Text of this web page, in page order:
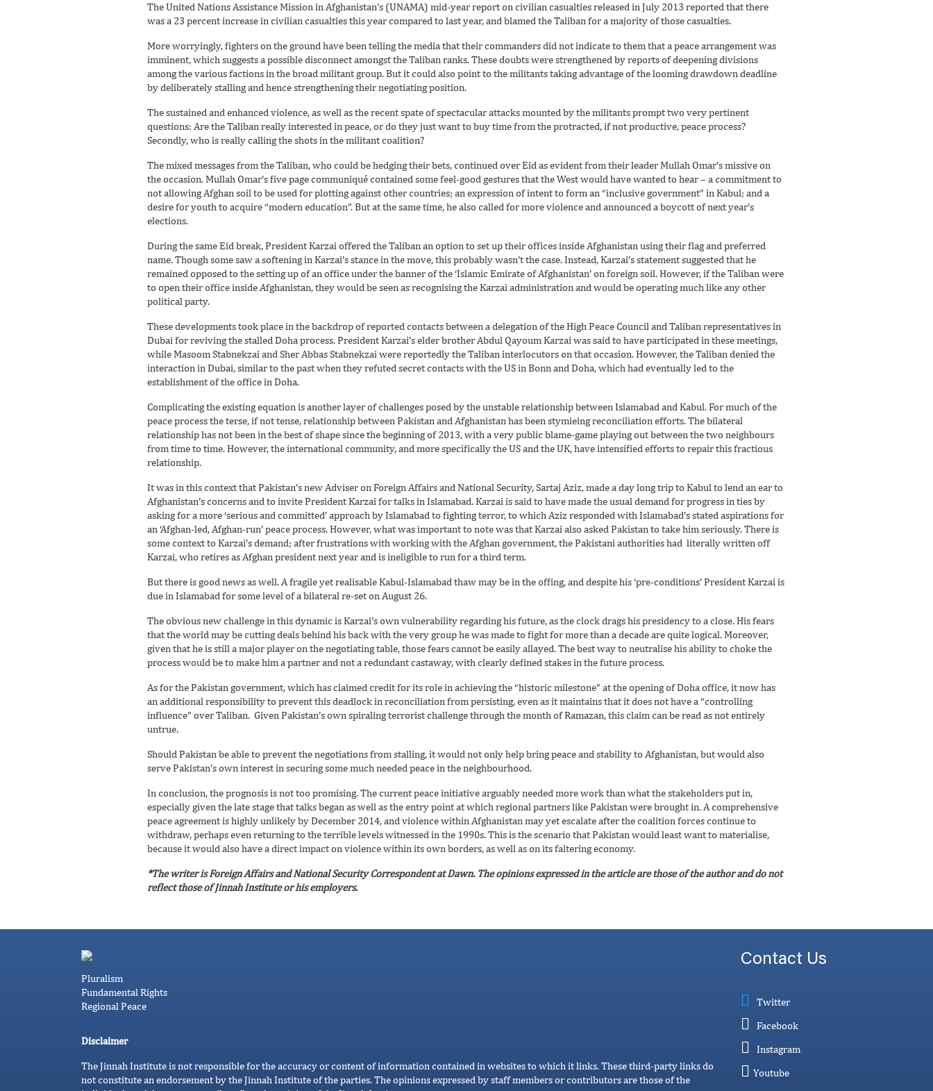
The United Nations Assistance Mission in Afghanistan’s (UNAMA) mid-year report on civilian casualties released in July 2013 reported that there
was a 23 percent increase in civilian casualties this year compared to last year, and blamed the Taliban for a majority of those casualties.
More worryingly, fighters on the ground have been telling the media that their commanders did not indicate to them that a peace arrangement was
imminent, which suggests a possible disconnect amongst the Taliban ranks. These doubts were strengthened by reports of deepening divisions
among the various factions in the broad militant group. But it could also point to the militants taking advantage of the looming drawdown deadline
by deliberately stalling and hence strengthening their negotiating position.
The sustained and enhanced violence, as well as the recent spate of spectacular attacks mounted by the militants prompt two very pertinent
questions: Are the Taliban really interested in peace, or do they just want to buy time from the protracted, if not productive, peace process?
Secondly, who is really calling the shots in the militant coalition?
The mixed messages from the Taliban, who could be hedging their bets, continued over Eid as evident from their leader Mullah Omar’s missive on
the occasion. Mullah Omar’s five page communiqué contained some feel-good gestures that the West would have wanted to hear – a commitment to
not allowing Afghan soil to be used for plotting against other countries; an expression of intent to form an “inclusive government” in Kabul; and a
desire for youth to acquire “modern education”. But at the same time, he also called for more violence and announced a boycott of next year’s
elections.
During the same Eid break, President Karzai offered the Taliban an option to set up their offices inside Afghanistan using their flag and preferred
name. Though some saw a softening in Karzai’s stance in the move, this probably wasn’t the case. Instead, Karzai’s statement suggested that he
remained opposed to the setting up of an office under the banner of the ‘Islamic Emirate of Afghanistan’ on foreign soil. However, if the Taliban were
to open their office inside Afghanistan, they would be seen as recognising the Karzai administration and would be operating much like any other
political party.
These developments took place in the backdrop of reported contacts between a delegation of the High Peace Council and Taliban representatives in
Dubai for reviving the stalled Doha process. President Karzai’s elder brother Abdul Qayoum Karzai was said to have participated in these meetings,
while Masoom Stabnekzai and Sher Abbas Stabnekzai were reportedly the Taliban interlocutors on that occasion. However, the Taliban denied the
interaction in Dubai, similar to the past when they refuted secret contacts with the US in Bonn and Doha, which had eventually led to the
establishment of the office in Doha.
Complicating the existing equation is another layer of challenges posed by the unstable relationship between Islamabad and Kabul. For much of the
peace process the terse, if not tense, relationship between Pakistan and Afghanistan has been stymieing reconciliation efforts. The bilateral
relationship has not been in the best of shape since the beginning of 2013, with a very public blame-game playing out between the two neighbours
from time to time. However, the international community, and more specifically the US and the UK, have intensified efforts to repair this fractious
relationship.
It was in this context that Pakistan’s new Adviser on Foreign Affairs and National Security, Sartaj Aziz, made a day long trip to Kabul to lend an ear to
Afghanistan’s concerns and to invite President Karzai for talks in Islamabad. Karzai is said to have made the usual demand for progress in ties by
asking for a more ‘serious and committed’ approach by Islamabad to fighting terror, to which Aziz responded with Islamabad’s stated aspirations for
an ‘Afghan-led, Afghan-run’ peace process. However, what was important to note was that Karzai also asked Pakistan to take him seriously. There is
some context to Karzai’s demand; after frustrations with working with the Afghan government, the Pakistani authorities had literally written off
Karzai, who retires as Afghan president next year and is ineligible to run for a third term.
But there is good news as well. A fragile yet realisable Kabul-Islamabad thaw may be in the offing, and despite his ‘pre-conditions’ President Karzai is
due in Islamabad for some level of a bilateral re-set on August 26.
The obvious new challenge in this dynamic is Karzai’s own vulnerability regarding his future, as the clock drags his presidency to a close. His fears
that the world may be cutting deals behind his back with the very group he was made to fight for more than a decade are quite logical. Moreover,
given that he is still a major player on the negotiating table, those fears cannot be easily allayed. The best way to neutralise his ability to choke the
process would be to make him a partner and not a redundant castaway, with clearly defined stakes in the future process.
As for the Pakistan government, which has claimed credit for its role in achieving the “historic milestone” at the opening of Doha office, it now has
an additional responsibility to prevent this deadlock in reconciliation from persisting, even as it maintains that it does not have a “controlling
influence” over Taliban. Given Pakistan’s own spiraling terrorist challenge through the month of Ramazan, this claim can be read as not entirely
untrue.
Should Pakistan be able to prevent the negotiations from stalling, it would not only help bring peace and stability to Afghanistan, but would also
serve Pakistan’s own interest in securing some much needed peace in the neighbourhood.
In conclusion, the prognosis is not too promising. The current peace initiative arguably needed more work than what the stakeholders put in,
especially given the late stage that talks began as well as the entry point at which regional partners like Pakistan were brought in. A comprehensive
peace agreement is highly unlikely by December 2014, and violence within Afghanistan may yet escalate after the coalition forces continue to
withdraw, perhaps even returning to the terrible levels witnessed in the 1990s. This is the scenario that Pakistan would least want to materialise,
because it would also have a direct impact on violence within its own borders, as well as on its faltering economy.
*The writer is Foreign Affairs and National Security Correspondent at Dawn. The opinions expressed in the article are those of the author and do not
reflect those of Jinnah Institute or his employers.
Pluralism
Fundamental Rights
Regional Peace
Disclaimer
The Jinnah Institute is not responsible for the accuracy or content of information contained in websites to which it links. These third-party links do
not constitute an endorsement by the Jinnah Institute of the parties. The opinions expressed by staff members or contributors are those of the
Contact Us
Twitter
Facebook
Instagram
Youtube